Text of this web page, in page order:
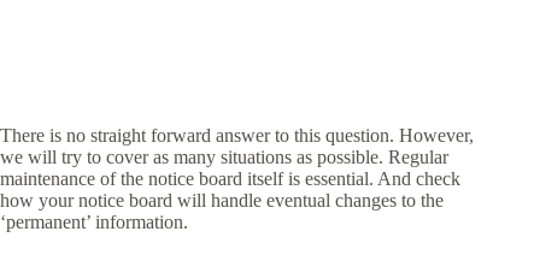
There is no straight forward answer to this question. However,
we will try to cover as many situations as possible. Regular
maintenance of the notice board itself is essential. And check
how your notice board will handle eventual changes to the
‘permanent’ information.